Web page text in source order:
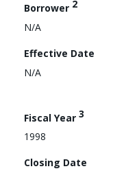
Borrower 2
N/A
Effective Date
N/A
Fiscal Year 3
1998
Closing Date